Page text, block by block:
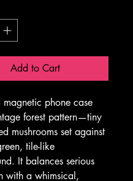
Add to Cart
phone case
forest pattern—tiny
mushrooms set against
tile-like
It balances serious
with a whimsical,